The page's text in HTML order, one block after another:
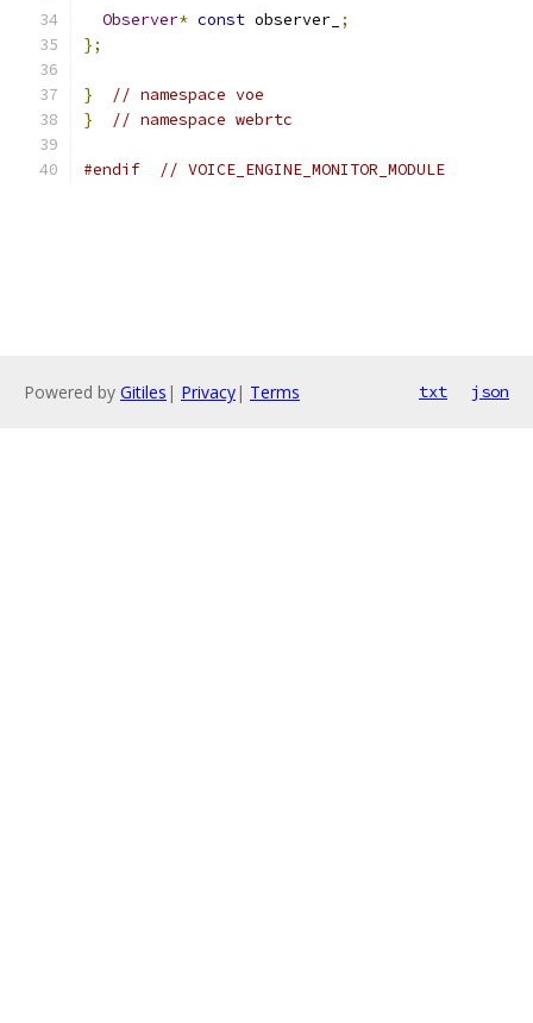
Observer* const observer_ ;
};
}
// namespace voe
}
// namespace webrtc
#endif // VOICE_ENGINE_MONITOR_MODULE
Powered by Gitiles | Privacy| Terms txt json